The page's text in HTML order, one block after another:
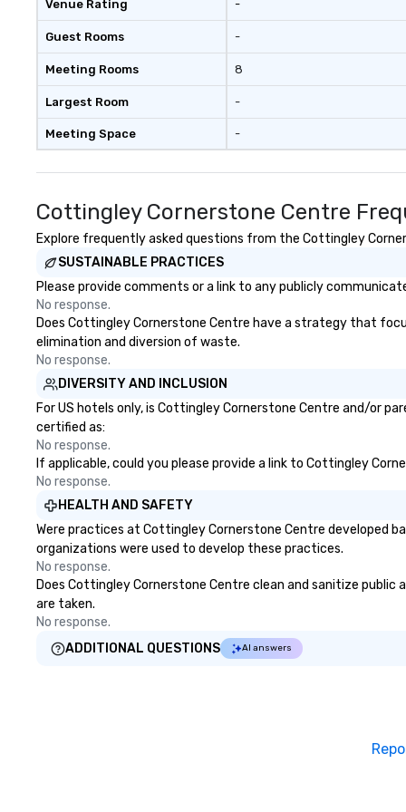
mind blowing
group - send
Venue Rating
Guest Rooms
Meeting Rooms
Largest Room
Meeting Space
-
-
8
-
-
Cottingley Cornerstone Centre
Explore frequently asked questions from the Cottingley
SUSTAINABLE PRACTICES
Please provide comments or a link to any publicly
No response.
Does Cottingley Cornerstone Centre have a strategy that
elimination and diversion of waste.
No response.
DIVERSITY AND INCLUSION
For US hotels only, is Cottingley Cornerstone Centre and/or
certified as:
No response.
If applicable, could you please provide a link to Cottingley
No response.
HEALTH AND SAFETY
Were practices at Cottingley Cornerstone Centre developed
organizations were used to develop these practices.
No response.
Does Cottingley Cornerstone Centre clean and sanitize
are taken.
No response.
ADDITIONAL QUESTIONS
AI answers